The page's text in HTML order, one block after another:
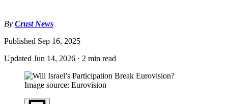
By Crust News
Published Sep 16, 2025
Updated Jun 14, 2026 · 2 min read
Image source: Eurovision